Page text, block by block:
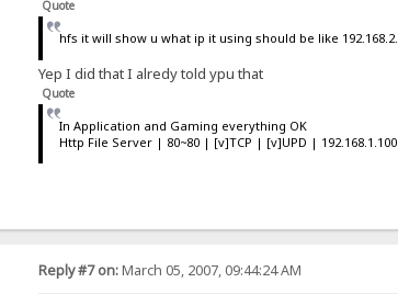
Quote
hfs it will show u what ip it using should be like
Yep I did that I alredy told ypu that
Quote
In Application and Gaming everything OK
Http File Server | 80~80 | [v]TCP | [v]UPD |
Reply #7 on:March 05, 2007, 09:44:24 AM